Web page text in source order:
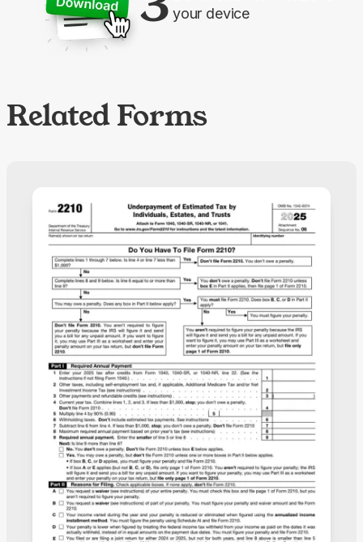
your device
Related Forms